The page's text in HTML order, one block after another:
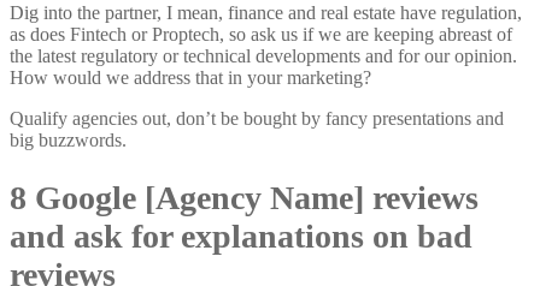
Dig into the partner, I mean, finance and real estate have regulation,
as does Fintech or Proptech, so ask us if we are keeping abreast of
the latest regulatory or technical developments and for our opinion.
How would we address that in your marketing?
Qualify agencies out, don’t be bought by fancy presentations and
big buzzwords.
8 Google [Agency Name] reviews
and ask for explanations on bad
reviews